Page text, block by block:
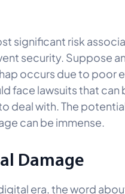
significant risk
security. Suppose
occurs due to poor
face lawsuits that
deal with. The
can be immense.
Damage
era, the word